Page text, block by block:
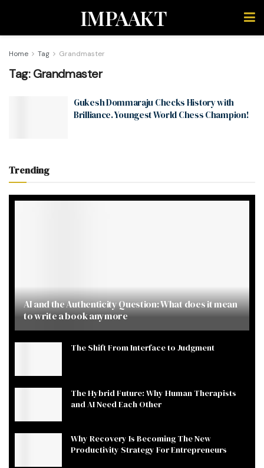
IMPAAKT
Home Tag Grandmaster
Tag:Grandmaster
Gukesh Dommaraju Checks History with
Brilliance. Youngest World Chess Champion!
Trending
AI and the Authenticity Question: What does it mean
to write a book anymore
The Shift From Interface to Judgment
The Hybrid Future: Why Human Therapists
and AI Need Each Other
Why Recovery Is Becoming The New
Productivity Strategy For Entrepreneurs